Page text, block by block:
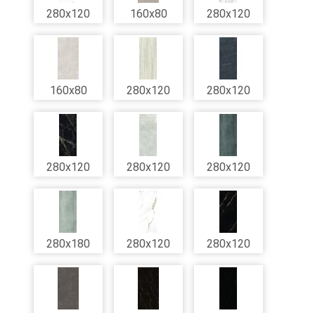
280x120 160x80 280x120
160x80 280x120 280x120
280x120 280x120 280x120
280x180 280x120 280x120